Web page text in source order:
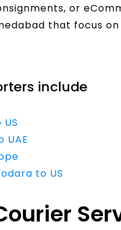
or
that focus
include
to US